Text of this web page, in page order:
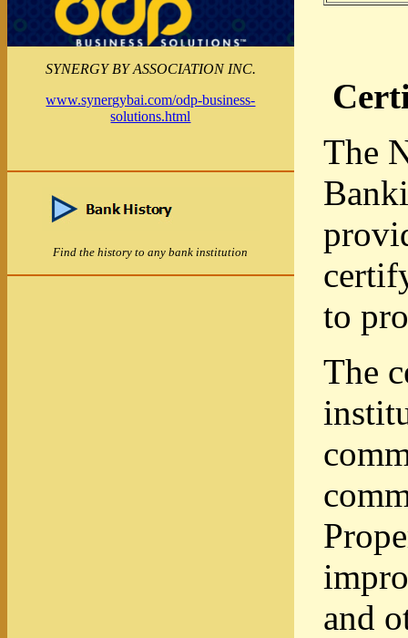
SYNERGY BY ASSOCIATION INC.
www.synergybai.com/odp-business-
solutions.html
Find the history to any bank institution
The
to
The
and